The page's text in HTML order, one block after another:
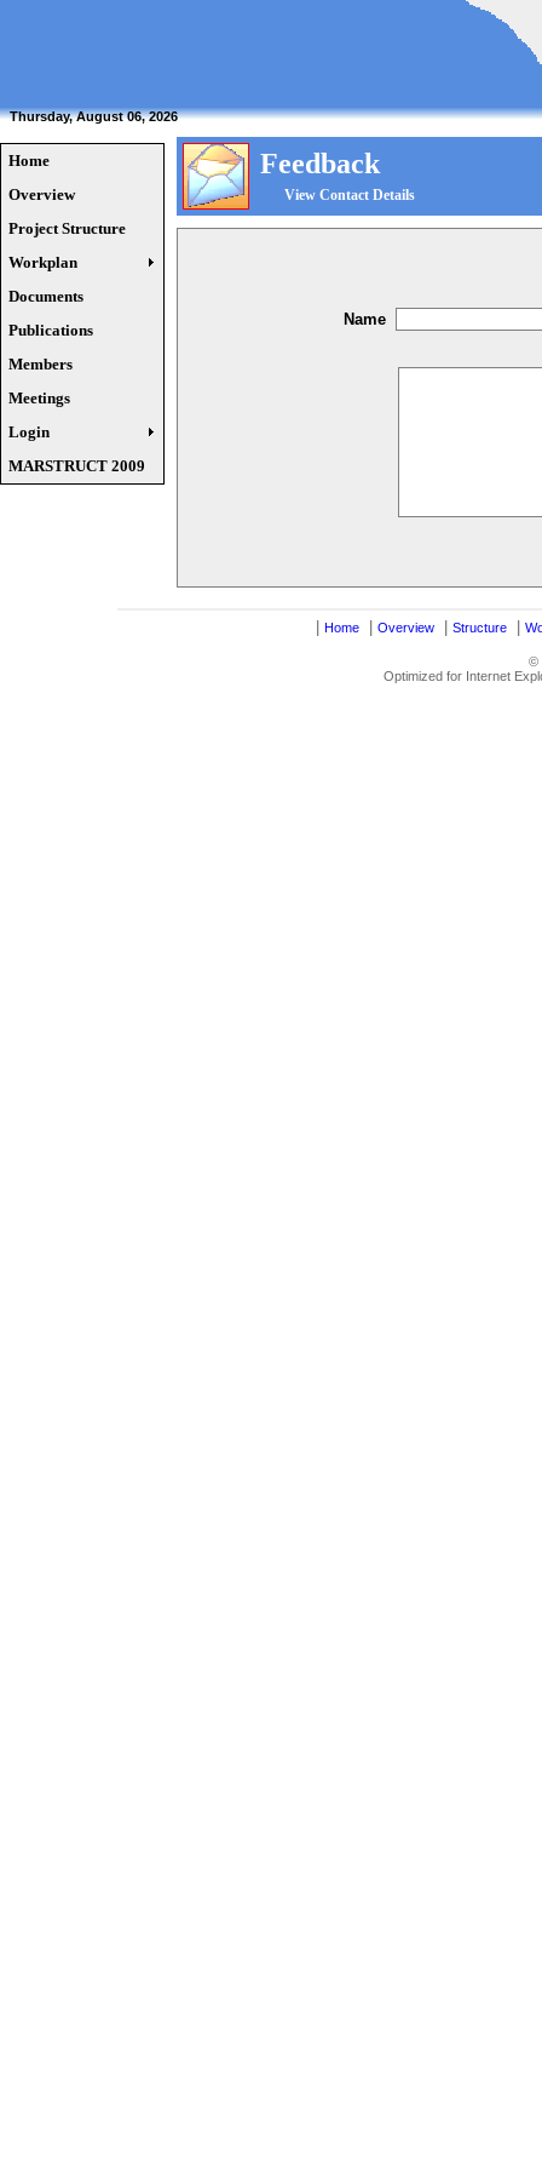
Thursday, August 06, 2026
Home
Overview
Project Structure
Workplan
Documents
Publications
Members
Meetings
Login
MARSTRUCT 2009
Feedback
View Contact Details
Name
Home Overview Structure
©
Optimized for Internet